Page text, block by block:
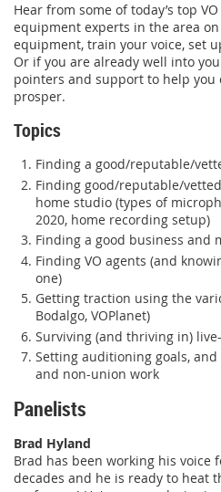
Hear from some of today’s top
equipment experts in the area
equipment, train your voice, set
Or if you are already well into
pointers and support to help you
prosper.
Topics
Finding a good/reputable/
Finding good/reputable/
home studio (types of
2020, home recording setup)
Finding a good business and
Finding VO agents (and
one)
Getting traction using the
Bodalgo, VOPlanet)
Surviving (and thriving in)
Setting auditioning goals,
and non-union work
Panelists
Brad Hyland
Brad has been working his voice
decades and he is ready to heat